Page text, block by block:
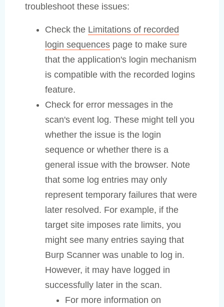
troubleshoot these issues:
Check the Limitations of recorded
login sequences page to make sure
that the application's login mechanism
is compatible with the recorded logins
feature.
Check for error messages in the
scan's event log. These might tell you
whether the issue is the login
sequence or whether there is a
general issue with the browser. Note
that some log entries may only
represent temporary failures that were
later resolved. For example, if the
target site imposes rate limits, you
might see many entries saying that
Burp Scanner was unable to log in.
However, it may have logged in
successfully later in the scan.
For more information on